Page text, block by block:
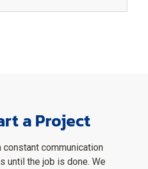
a Project
communication
until the job is done. We